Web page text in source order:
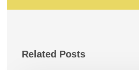
Related Posts